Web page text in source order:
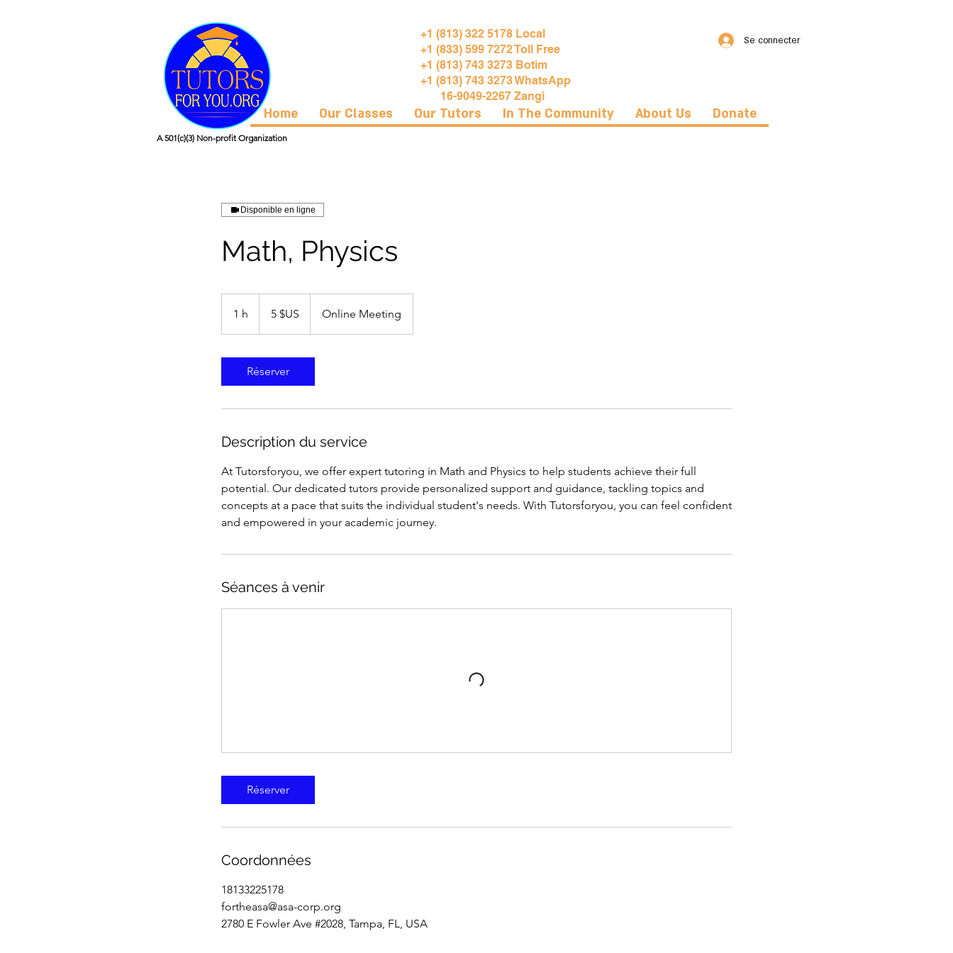
+1 (813) 322 5178 Local
+1 (833) 599 7272 Toll Free
+1 (813) 743 3273 Botim
+1 (813) 743 3273 WhatsApp
16-9049-2267 Zangi
Se connecter
Home Our Classes Our Tutors In The Community About Us Donate
A 501(c)(3) Non-profit Organization
Disponible en ligne
Math, Physics
1 h 5 $US Online Meeting
Réserver
Description du service
At Tutorsforyou, we offer expert tutoring in Math and Physics to help students achieve their full
potential. Our dedicated tutors provide personalized support and guidance, tackling topics and
concepts at a pace that suits the individual student's needs. With Tutorsforyou, you can feel confident
and empowered in your academic journey.
Séances à venir
Réserver
Coordonnées
18133225178
fortheasa@asa-corp.org
2780 E Fowler Ave #2028, Tampa, FL, USA